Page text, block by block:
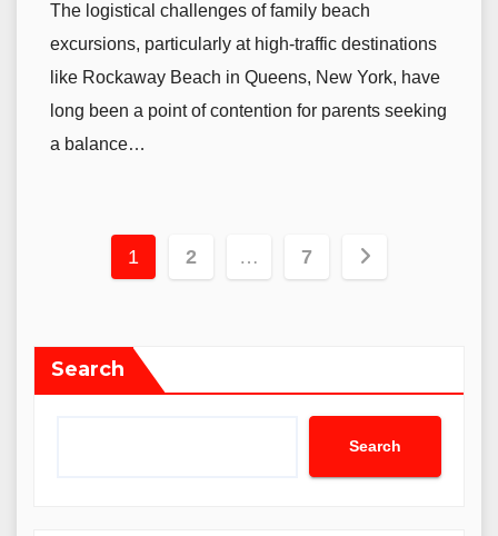
The logistical challenges of family beach
excursions, particularly at high-traffic destinations
like Rockaway Beach in Queens, New York, have
long been a point of contention for parents seeking
a balance…
Posts
1 2 … 7
Search
Search